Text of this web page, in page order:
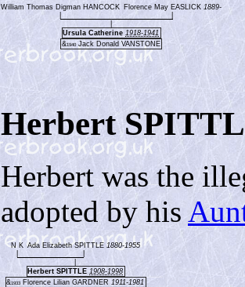
William Thomas Digman HANCOCK Florence May EASLICK 1889-
Ursula Catherine 1918-1941
&1940Jack Donald VANSTONE
Herbert
Herbert was the
adopted by his
N K Ada Elizabeth SPITTLE 1880-1955
Herbert SPITTLE 1908-1998
&1933 Florence Lilian GARDNER 1911-1981